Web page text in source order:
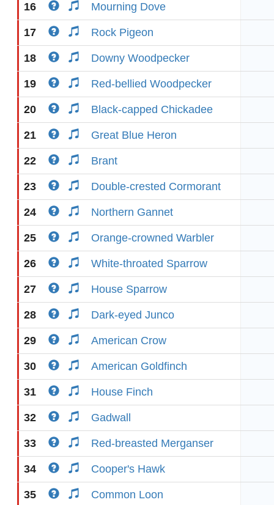
16 Mourning Dove
17 Rock Pigeon
18 Downy Woodpecker
19 Red-bellied Woodpecker
20 Black-capped Chickadee
21 Great Blue Heron
22 Brant
23 Double-crested Cormorant
24 Northern Gannet
25 Orange-crowned Warbler
26 White-throated Sparrow
27 House Sparrow
28 Dark-eyed Junco
29 American Crow
30 American Goldfinch
31 House Finch
32 Gadwall
33 Red-breasted Merganser
34 Cooper's Hawk
35 Common Loon